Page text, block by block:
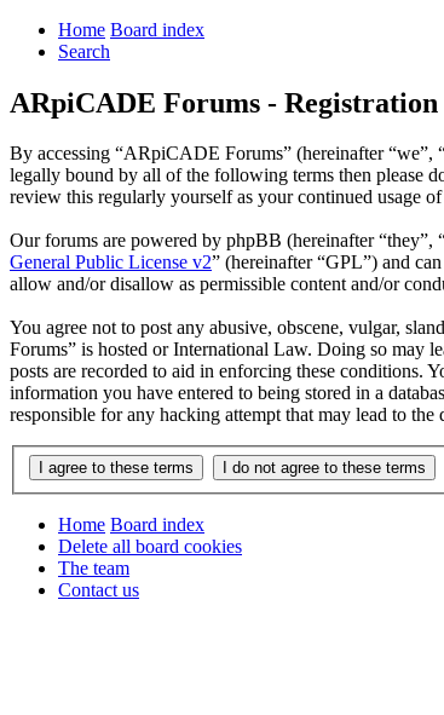
Home Board index
Search
ARpiCADE Forums - Registration
By accessing “ARpiCADE Forums” (hereinafter “we”,
legally bound by all of the following terms then please
review this regularly yourself as your continued usage
Our forums are powered by phpBB (hereinafter
General Public License v2” (hereinafter “GPL”) and
allow and/or disallow as permissible content and/or
You agree not to post any abusive, obscene, vulgar,
Forums” is hosted or International Law. Doing so may
posts are recorded to aid in enforcing these conditions.
information you have entered to being stored in a
responsible for any hacking attempt that may lead to the
Home Board index
Delete all board cookies
The team
Contact us